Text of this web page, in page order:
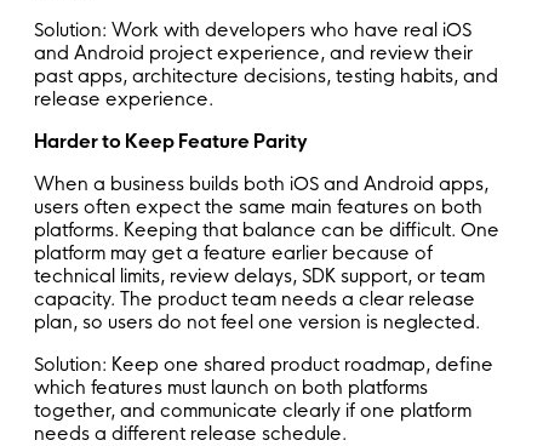
Solution: Work with developers who have real iOS
and Android project experience, and review their
past apps, architecture decisions, testing habits, and
release experience.
Harder to Keep Feature Parity
When a business builds both iOS and Android apps,
users often expect the same main features on both
platforms. Keeping that balance can be difficult. One
platform may get a feature earlier because of
technical limits, review delays, SDK support, or team
capacity. The product team needs a clear release
plan, so users do not feel one version is neglected.
Solution: Keep one shared product roadmap, define
which features must launch on both platforms
together, and communicate clearly if one platform
needs a different release schedule.